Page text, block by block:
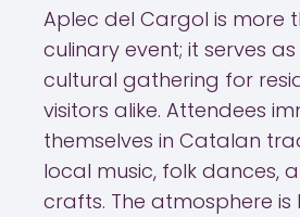
Aplec del Cargol is more
culinary event; it serves
cultural gathering for
visitors alike. Attendees
themselves in Catalan
local music, folk dances,
crafts. The atmosphere is